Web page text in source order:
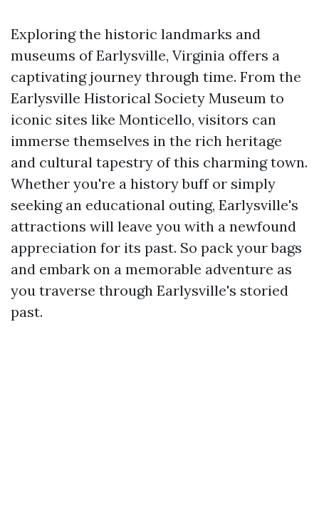
Exploring the historic landmarks and
museums of Earlysville, Virginia offers a
captivating journey through time. From the
Earlysville Historical Society Museum to
iconic sites like Monticello, visitors can
immerse themselves in the rich heritage
and cultural tapestry of this charming town.
Whether you're a history buff or simply
seeking an educational outing, Earlysville's
attractions will leave you with a newfound
appreciation for its past. So pack your bags
and embark on a memorable adventure as
you traverse through Earlysville's storied
past.